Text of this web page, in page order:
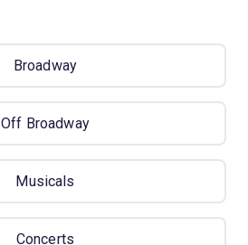
Broadway
Off Broadway
Musicals
Concerts